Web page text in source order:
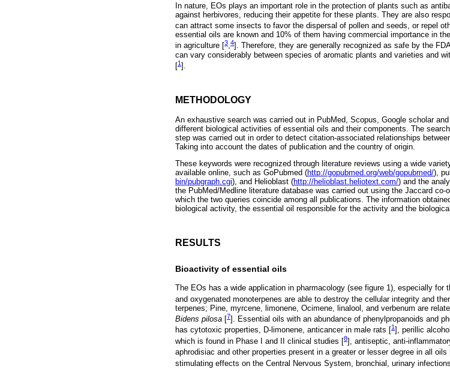
In nature, EOs plays an important role in the protection of plants such as
against herbivores, reducing their appetite for these plants. They are also
can attract some insects to favor the dispersal of pollen and seeds, or repel
essential oils are known and 10% of them having commercial importance in
in agriculture [3,4]. Therefore, they are generally recognized as safe by the
can vary considerably between species of aromatic plants and varieties and
[1].
METHODOLOGY
An exhaustive search was carried out in PubMed, Scopus, Google scholar
different biological activities of essential oils and their components. The
step was carried out in order to detect citation-associated relationships
Taking into account the dates of publication and the country of origin.
These keywords were recognized through literature reviews using a wide
available online, such as GoPubmed (http://gopubmed.org/web/gopubmed/),
bin/pubgraph.cgi), and Helioblast (http://helioblast.heliotext.com/) and the
the PubMed/Medline literature database was carried out using the Jaccard
which the two queries coincide among all publications. The information
biological activity, the essential oil responsible for the activity and the
RESULTS
Bioactivity of essential oils
The EOs has a wide application in pharmacology (see figure 1), especially for
and oxygenated monoterpenes are able to destroy the cellular integrity and
terpenes; Pine, myrcene, limonene, Ocimene, linalool, and verbenum are
Bidens pilosa [7]. Essential oils with an abundance of phenylpropanoids and
has cytotoxic properties, D-limonene, anticancer in male rats [
1 ], perillic
which is found in Phase I and II clinical studies [8], antiseptic, anti-
aphrodisiac and other properties present in a greater or lesser degree in all oils
stimulating effects on the Central Nervous System, bronchial, urinary